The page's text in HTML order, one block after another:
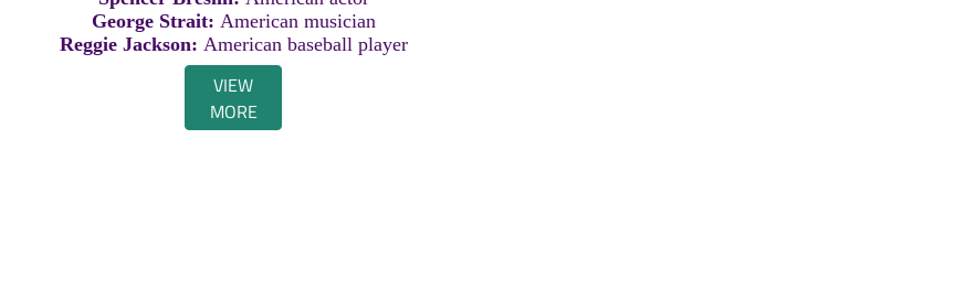
George Strait: American musician
Reggie Jackson: American baseball player
VIEW
MORE